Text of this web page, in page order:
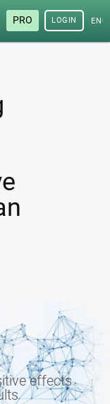
PRO LOGIN
effects